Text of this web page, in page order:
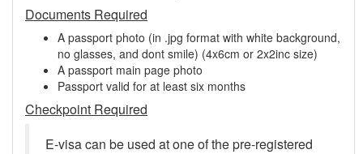
Documents Required
A passport photo (in .jpg format with white background,
no glasses, and dont smile) (4x6cm or 2x2inc size)
A passport main page photo
Passport valid for at least six months
Checkpoint Required
E-visa can be used at one of the pre-registered